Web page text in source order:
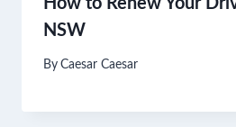
NSW
By Caesar Caesar